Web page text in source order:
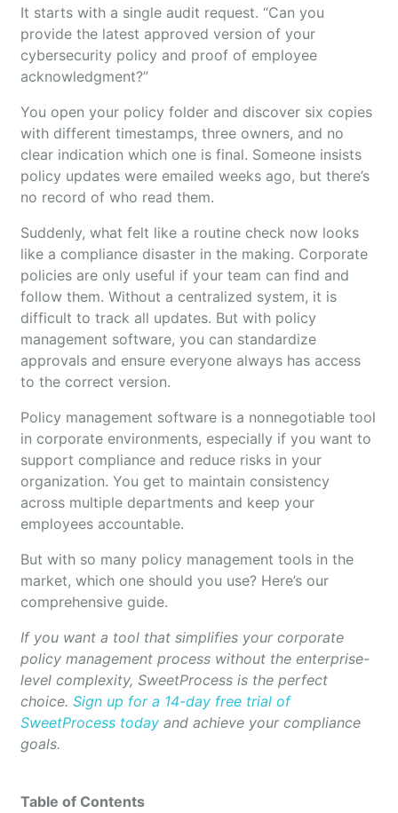
It starts with a single audit request. “Can you
provide the latest approved version of your
cybersecurity policy and proof of employee
acknowledgment?”
You open your policy folder and discover six copies
with different timestamps, three owners, and no
clear indication which one is final. Someone insists
policy updates were emailed weeks ago, but there’s
no record of who read them.
Suddenly, what felt like a routine check now looks
like a compliance disaster in the making. Corporate
policies are only useful if your team can find and
follow them. Without a centralized system, it is
difficult to track all updates. But with policy
management software, you can standardize
approvals and ensure everyone always has access
to the correct version.
Policy management software is a nonnegotiable tool
in corporate environments, especially if you want to
support compliance and reduce risks in your
organization. You get to maintain consistency
across multiple departments and keep your
employees accountable.
But with so many policy management tools in the
market, which one should you use? Here’s our
comprehensive guide.
If you want a tool that simplifies your corporate
policy management process without the enterprise-
level complexity, SweetProcess is the perfect
choice. Sign up for a 14-day free trial of
SweetProcess today and achieve your compliance
goals.
Table of Contents